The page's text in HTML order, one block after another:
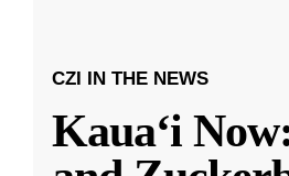
CZI IN THE NEWS
Kauaʻi